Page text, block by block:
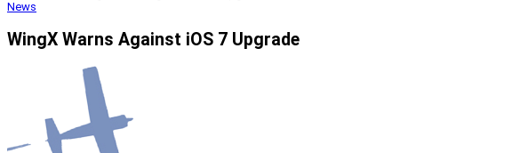
News
WingX Warns Against iOS 7 Upgrade